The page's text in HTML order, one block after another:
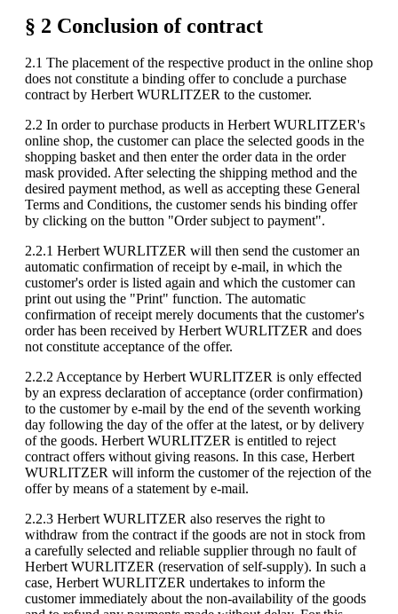
§ 2 Conclusion of contract
2.1 The placement of the respective product in the online shop
does not constitute a binding offer to conclude a purchase
contract by Herbert WURLITZER to the customer.
2.2 In order to purchase products in Herbert WURLITZER's
online shop, the customer can place the selected goods in the
shopping basket and then enter the order data in the order
mask provided. After selecting the shipping method and the
desired payment method, as well as accepting these General
Terms and Conditions, the customer sends his binding offer
by clicking on the button "Order subject to payment".
2.2.1 Herbert WURLITZER will then send the customer an
automatic confirmation of receipt by e-mail, in which the
customer's order is listed again and which the customer can
print out using the "Print" function. The automatic
confirmation of receipt merely documents that the customer's
order has been received by Herbert WURLITZER and does
not constitute acceptance of the offer.
2.2.2 Acceptance by Herbert WURLITZER is only effected
by an express declaration of acceptance (order confirmation)
to the customer by e-mail by the end of the seventh working
day following the day of the offer at the latest, or by delivery
of the goods. Herbert WURLITZER is entitled to reject
contract offers without giving reasons. In this case, Herbert
WURLITZER will inform the customer of the rejection of the
offer by means of a statement by e-mail.
2.2.3 Herbert WURLITZER also reserves the right to
withdraw from the contract if the goods are not in stock from
a carefully selected and reliable supplier through no fault of
Herbert WURLITZER (reservation of self-supply). In such a
case, Herbert WURLITZER undertakes to inform the
customer immediately about the non-availability of the goods